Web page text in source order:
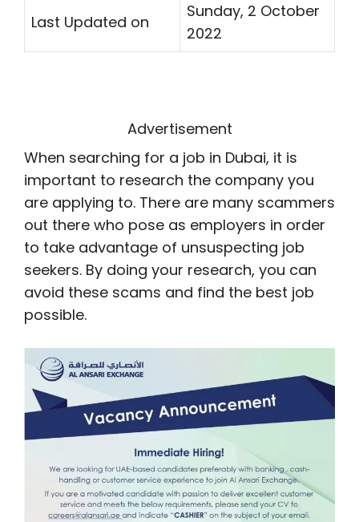
Last Updated on
Sunday, 2 October
2022
Advertisement
When searching for a job in Dubai, it is
important to research the company you
are applying to. There are many scammers
out there who pose as employers in order
to take advantage of unsuspecting job
seekers. By doing your research, you can
avoid these scams and find the best job
possible.